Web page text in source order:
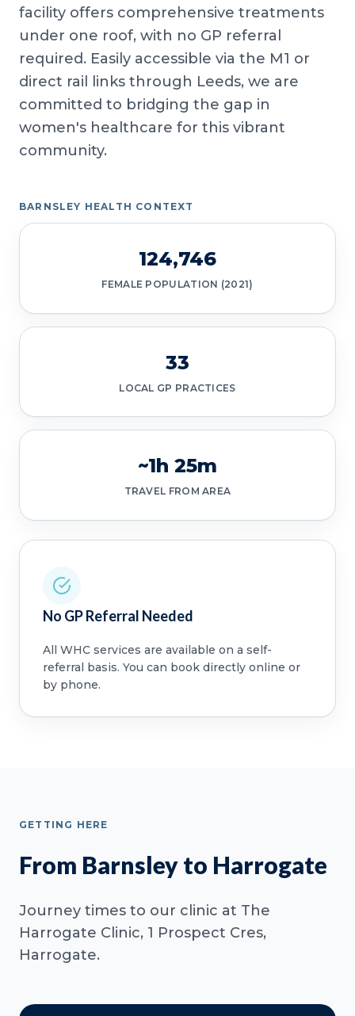
facility offers comprehensive treatments
under one roof, with no GP referral
required. Easily accessible via the M1 or
direct rail links through Leeds, we are
committed to bridging the gap in
women's healthcare for this vibrant
community.
BARNSLEY HEALTH CONTEXT
124,746
FEMALE POPULATION (2021)
33
LOCAL GP PRACTICES
~1h 25m
TRAVEL FROM AREA
No GP Referral Needed
All WHC services are available on a self-
referral basis. You can book directly online or
by phone.
GETTING HERE
From Barnsley to Harrogate
Journey times to our clinic at The
Harrogate Clinic, 1 Prospect Cres,
Harrogate.